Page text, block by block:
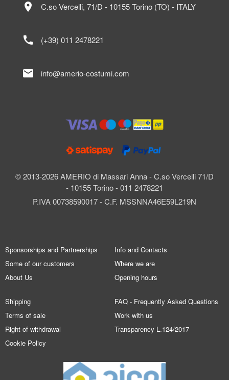
© 2013-2026 AMERIO di Massari Anna - C.so Vercelli 71/D
- 10155 Torino - 011 2478221
P.IVA 00738590017 - C.F. MSSNNA46E59L219N
location_on C.so Vercelli, 71/D - 10155 Torino (TO) - ITALY
call (+39) 011 2478221
mail info@amerio-costumi.com
Sponsorships and Partnerships
Some of our customers
About Us
Info and Contacts
Where we are
Opening hours
Shipping
Terms of sale
Right of withdrawal
Cookie Policy
FAQ - Frequently Asked Questions
Work with us
Transparency L.124/2017